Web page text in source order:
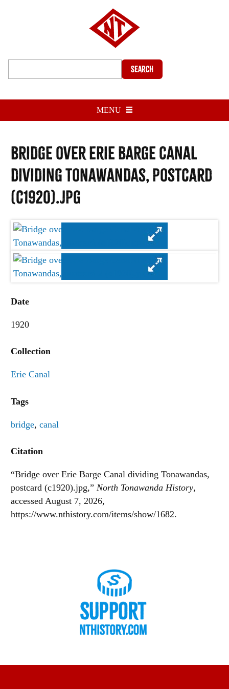
Search
MENU
Bridge over Erie Barge Canal
dividing Tonawandas, postcard
(c1920).jpg
Date
1920
Collection
Erie Canal
Tags
bridge, canal
Citation
“Bridge over Erie Barge Canal dividing Tonawandas,
postcard (c1920).jpg,” North Tonawanda History,
accessed August 7, 2026,
https://www.nthistory.com/items/show/1682.